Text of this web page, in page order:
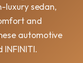
luxury sedan,
and
automotive
INFINITI.